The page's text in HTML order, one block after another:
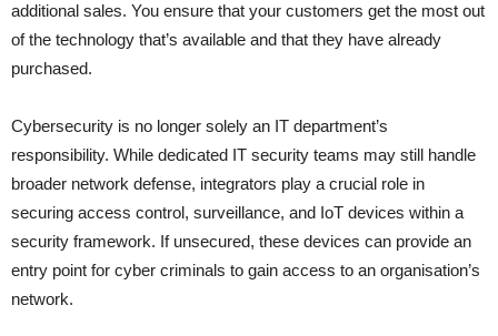
additional sales. You ensure that your customers get the most out
of the technology that’s available and that they have already
purchased.
Cybersecurity is no longer solely an IT department’s
responsibility. While dedicated IT security teams may still handle
broader network defense, integrators play a crucial role in
securing access control, surveillance, and IoT devices within a
security framework. If unsecured, these devices can provide an
entry point for cyber criminals to gain access to an organisation’s
network.